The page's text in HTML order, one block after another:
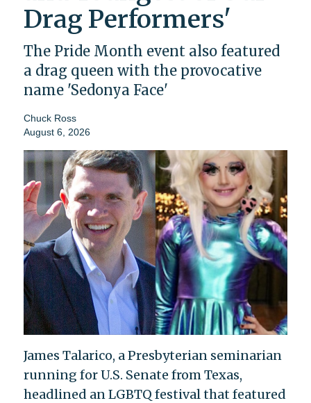
Drag Performers'
The Pride Month event also featured
a drag queen with the provocative
name 'Sedonya Face'
Chuck Ross
August 6, 2026
James Talarico, a Presbyterian seminarian
running for U.S. Senate from Texas,
headlined an LGBTQ festival that featured